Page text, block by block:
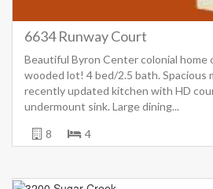
6634 Runway Court
Beautiful Byron Center colonial home
wooded lot! 4 bed/2.5 bath. Spacious
recently updated kitchen with HD
undermount sink. Large dining...
8 4